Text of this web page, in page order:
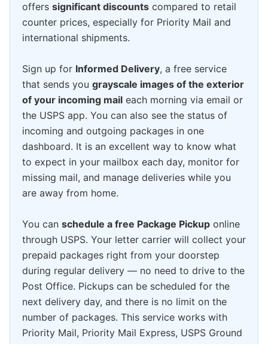
offers significant discounts compared to retail
counter prices, especially for Priority Mail and
international shipments.
Sign up for Informed Delivery, a free service
that sends you grayscale images of the exterior
of your incoming mail each morning via email or
the USPS app. You can also see the status of
incoming and outgoing packages in one
dashboard. It is an excellent way to know what
to expect in your mailbox each day, monitor for
missing mail, and manage deliveries while you
are away from home.
You can schedule a free Package Pickup online
through USPS. Your letter carrier will collect your
prepaid packages right from your doorstep
during regular delivery — no need to drive to the
Post Office. Pickups can be scheduled for the
next delivery day, and there is no limit on the
number of packages. This service works with
Priority Mail, Priority Mail Express, USPS Ground